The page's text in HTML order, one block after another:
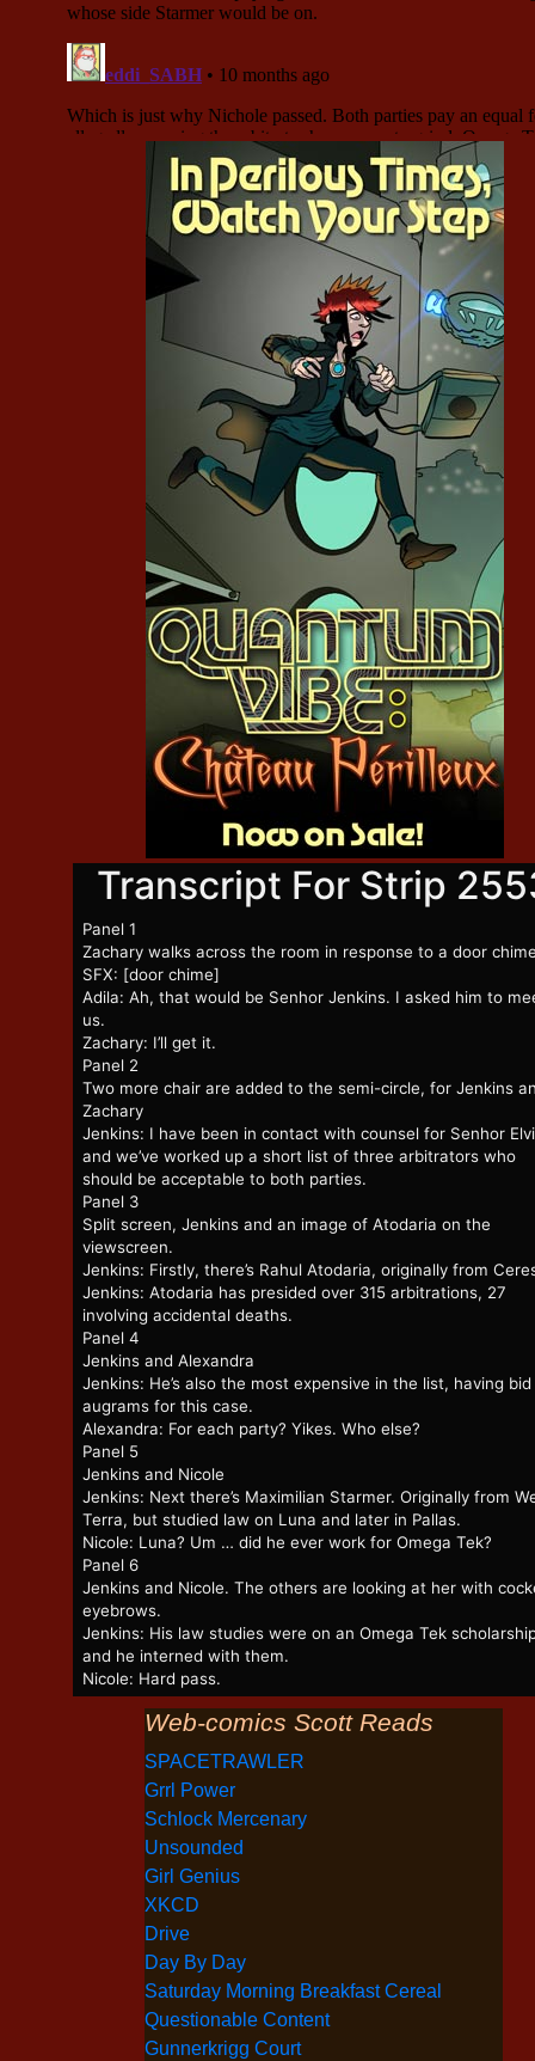
Transcript For Strip
Panel 1
Zachary walks across the room in response to a door
SFX: [door chime]
Adila: Ah, that would be Senhor Jenkins. I asked him to
us.
Zachary: I’ll get it.
Panel 2
Two more chair are added to the semi-circle, for Jenkins
Zachary
Jenkins: I have been in contact with counsel for Senhor
and we’ve worked up a short list of three arbitrators who
should be acceptable to both parties.
Panel 3
Split screen, Jenkins and an image of Atodaria on the
viewscreen.
Jenkins: Firstly, there’s Rahul Atodaria, originally from
Jenkins: Atodaria has presided over 315 arbitrations, 27
involving accidental deaths.
Panel 4
Jenkins and Alexandra
Jenkins: He’s also the most expensive in the list, having
augrams for this case.
Alexandra: For each party? Yikes. Who else?
Panel 5
Jenkins and Nicole
Jenkins: Next there’s Maximilian Starmer. Originally from
Terra, but studied law on Luna and later in Pallas.
Nicole: Luna? Um … did he ever work for Omega Tek?
Panel 6
Jenkins and Nicole. The others are looking at her with
eyebrows.
Jenkins: His law studies were on an Omega Tek
and he interned with them.
Nicole: Hard pass.
Web-comics Scott Reads
SPACETRAWLER
Grrl Power
Schlock Mercenary
Unsounded
Girl Genius
XKCD
Drive
Day By Day
Saturday Morning Breakfast Cereal
Questionable Content
Gunnerkrigg Court